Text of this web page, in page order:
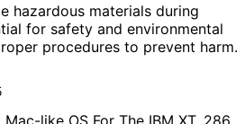
hazardous materials during
for safety and environmental
procedures to prevent harm.